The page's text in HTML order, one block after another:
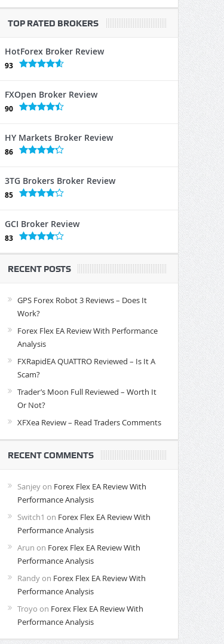
TOP RATED BROKERS
HotForex Broker Review
93
FXOpen Broker Review
90
HY Markets Broker Review
86
3TG Brokers Broker Review
85
GCI Broker Review
83
RECENT POSTS
GPS Forex Robot 3 Reviews – Does It
Work?
Forex Flex EA Review With Performance
Analysis
FXRapidEA QUATTRO Reviewed – Is It A
Scam?
Trader’s Moon Full Reviewed – Worth It
Or Not?
XFXea Review – Read Traders Comments
RECENT COMMENTS
Sanjeyon Forex Flex EA Review With
Performance Analysis
Switch1 on Forex Flex EA Review With
Performance Analysis
Arun on Forex Flex EA Review With
Performance Analysis
Randyon Forex Flex EA Review With
Performance Analysis
Troyo on Forex Flex EA Review With
Performance Analysis